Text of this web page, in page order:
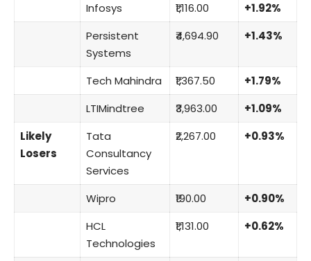
Infosys ₹1,116.00
+1.92%
Persistent
Systems
₹4,694.90 +1.43%
Tech Mahindra ₹1,367.50
+1.79%
LTIMindtree
₹3,963.00
+1.09%
Likely
Losers
Tata
Consultancy
Services
₹2,267.00 +0.93%
Wipro ₹190.00
+0.90%
HCL
Technologies
₹1,131.00 +0.62%